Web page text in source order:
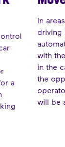
a
In
driving
with
in the
the
will be